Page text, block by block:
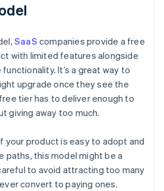
SaaS companies provide a free
with limited features alongside
It’s a great way to
upgrade once they see the
tier has to deliver enough to
giving away too much.
your product is easy to adopt and
paths, this model might be a
to avoid attracting too many
convert to paying ones.